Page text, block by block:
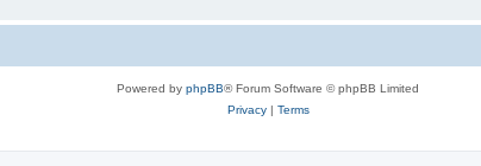
Powered by phpBB® Forum Software © phpBB Limited
Privacy| Terms